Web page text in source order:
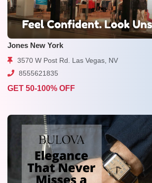
Jones New York
3570 W Post Rd. Las Vegas, NV
8555621835
GET 50-100% OFF